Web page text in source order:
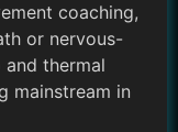
coaching,
or nervous-
thermal
mainstream in